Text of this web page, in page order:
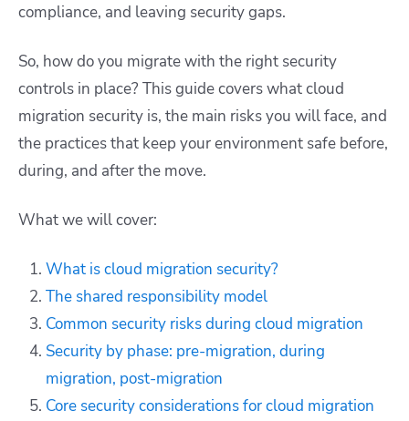
compliance, and leaving security gaps.
So, how do you migrate with the right security
controls in place? This guide covers what cloud
migration security is, the main risks you will face, and
the practices that keep your environment safe before,
during, and after the move.
What we will cover:
What is cloud migration security?
The shared responsibility model
Common security risks during cloud migration
Security by phase: pre-migration, during
migration, post-migration
Core security considerations for cloud migration